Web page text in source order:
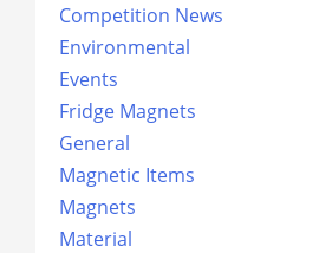
Competition News
Environmental
Events
Fridge Magnets
General
Magnetic Items
Magnets
Material